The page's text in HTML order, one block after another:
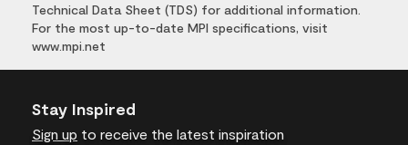
Technical Data Sheet (TDS) for additional information.
For the most up-to-date MPI specifications, visit
www.mpi.net
Stay Inspired
Sign up to receive the latest inspiration